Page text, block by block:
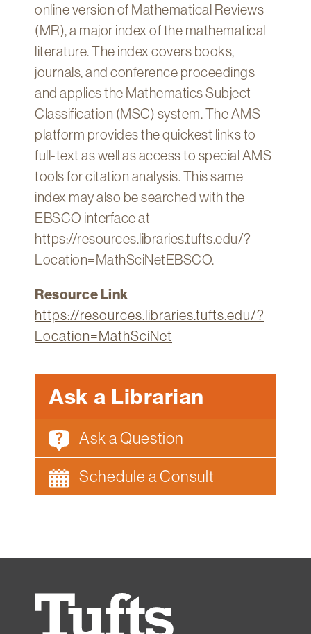
Technology
Help
About
Account
myFletcher
Canvas
online version of Mathematical Reviews
(MR), a major index of the mathematical
literature. The index covers books,
journals, and conference proceedings
and applies the Mathematics Subject
Classification (MSC) system. The AMS
platform provides the quickest links to
full-text as well as access to special AMS
tools for citation analysis. This same
index may also be searched with the
EBSCO interface at
https://resources.libraries.tufts.edu/?
Location=MathSciNetEBSCO.
Resource Link
https://resources.libraries.tufts.edu/?
Location=MathSciNet
Ask a Librarian
Ask a Question
Schedule a Consult
Tufts
University